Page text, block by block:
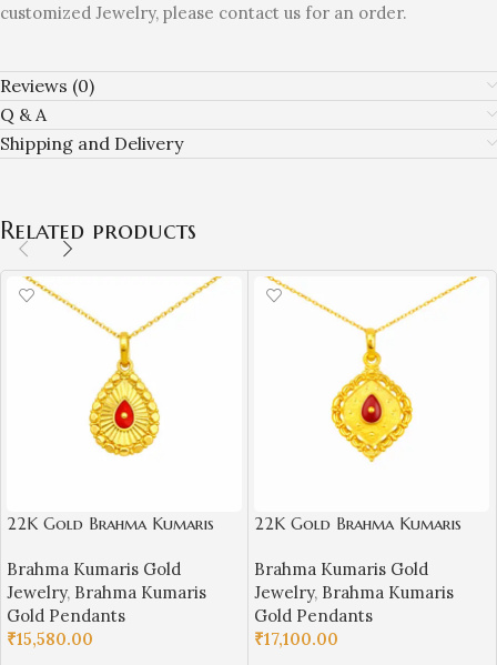
customized Jewelry, please contact us for an order.
Reviews (0)
Q & A
Shipping and Delivery
Related products
22K Gold Brahma Kumaris
0.760gm Spiritual Jewellery
Brahma Kumaris Gold
Jewelry, Brahma Kumaris
Gold Pendants
₹15,580.00
22K Gold Brahma Kumaris
0.850gm Spiritual Jewellery
Brahma Kumaris Gold
Jewelry, Brahma Kumaris
Gold Pendants
₹17,100.00